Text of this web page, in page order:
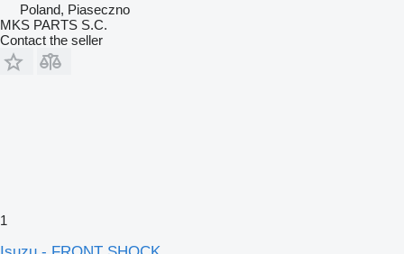
Poland, Piaseczno
MKS PARTS S.C.
Contact the seller
1